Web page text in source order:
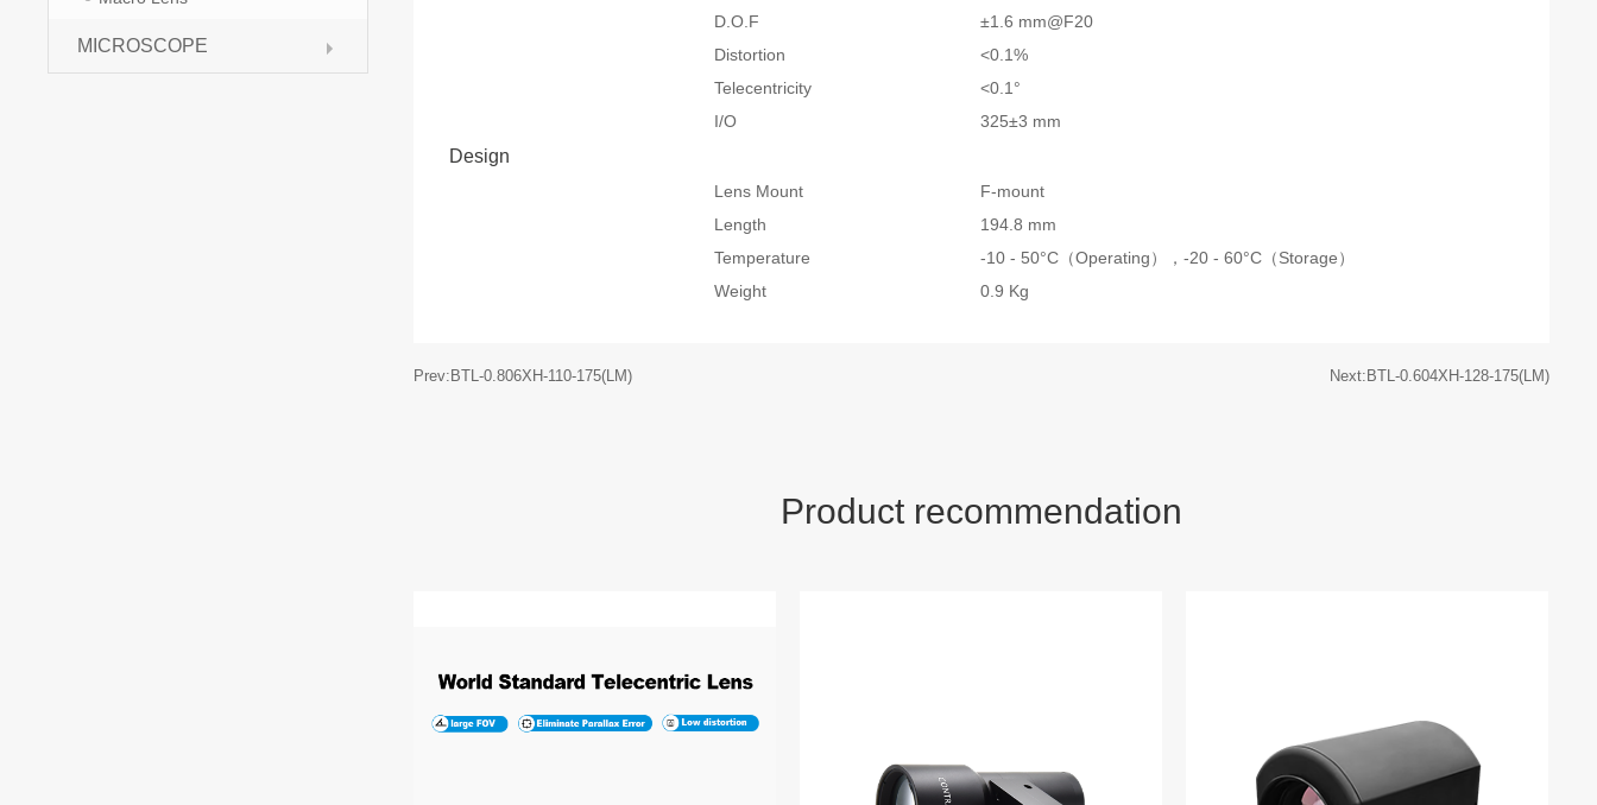
MICROSCOPE
D.O.F
±1.6 mm@F20
Distortion
<0.1%
Telecentricity
<0.1°
I/O
325±3 mm
Design
Lens Mount
F-mount
Length
194.8 mm
Temperature
-10 - 50°C（Operating），-20 - 60°C（Storage）
Weight
0.9 Kg
Prev:BTL-0.806XH-110-175(LM) Next:BTL-0.604XH-128-175(LM)
Product recommendation